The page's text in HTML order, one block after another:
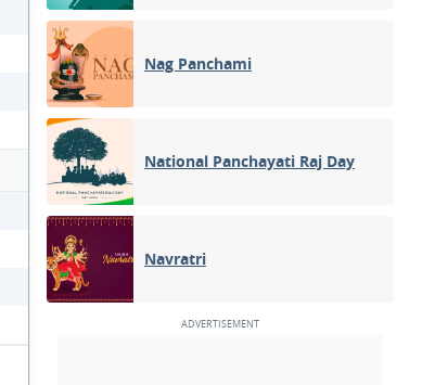
Nag Panchami
National Panchayati Raj Day
Navratri